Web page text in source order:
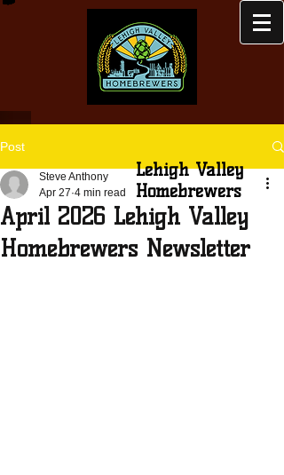
Lehigh Valley
Homebrewers
Post
April 2026 Lehigh Valley
Homebrewers Newsletter
Steve Anthony
Apr 27 4 min read